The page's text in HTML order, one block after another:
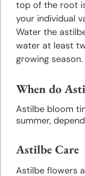
and
Growing
Tips
About
Landscaping
Tips
Planting
& Care
of Bulbs
top of the root
your individual
Water the
water at least
growing season.
When do
Astilbe bloom
summer,
Astilbe Care
Astilbe flowers